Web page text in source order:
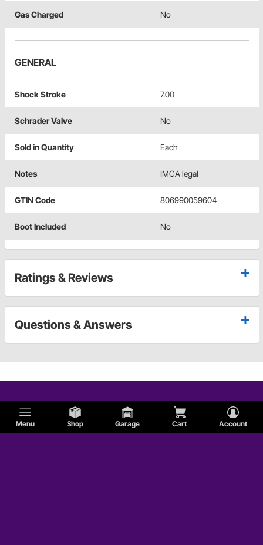
Menu Shop Garage Cart Account
Gas Charged No
GENERAL
Shock Stroke 7.00
Schrader Valve No
Sold in Quantity Each
Notes IMCA legal
GTIN Code 806990059604
Boot Included No
Ratings & Reviews
Questions & Answers